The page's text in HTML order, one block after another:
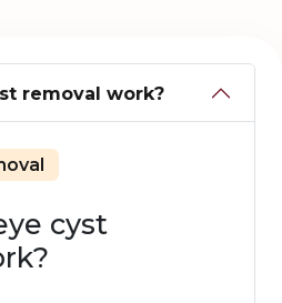
removal work?
cyst